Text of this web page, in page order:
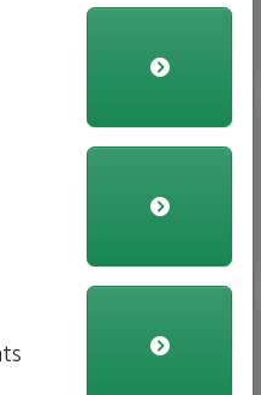
Cheese Flatbread Pizza